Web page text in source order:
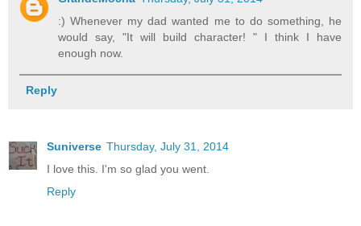
:) Whenever my dad wanted me to do something, he
would say, "It will build character! " I think I have
enough now.
Reply
Suniverse Thursday, July 31, 2014
I love this. I'm so glad you went.
Reply